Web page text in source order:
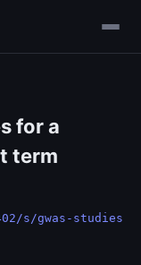
for a
term
s/gwas-studies